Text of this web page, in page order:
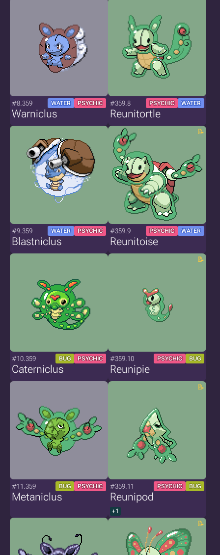
#8.359 WATER PSYCHIC
Warniclus
#359.8 PSYCHIC WATER
Reunitortle
#9.359 WATER PSYCHIC
Blastniclus
#359.9 PSYCHIC WATER
Reunitoise
#10.359 BUG PSYCHIC
Caterniclus
#359.10 PSYCHIC BUG
Reunipie
#11.359 BUG PSYCHIC
Metaniclus
#359.11 PSYCHIC BUG
Reunipod
+1